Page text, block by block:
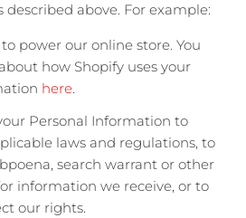
described above. For example:
power our online store. You
how Shopify uses your
here.
Personal Information to
laws and regulations, to
search warrant or other
information we receive, or to
our rights.